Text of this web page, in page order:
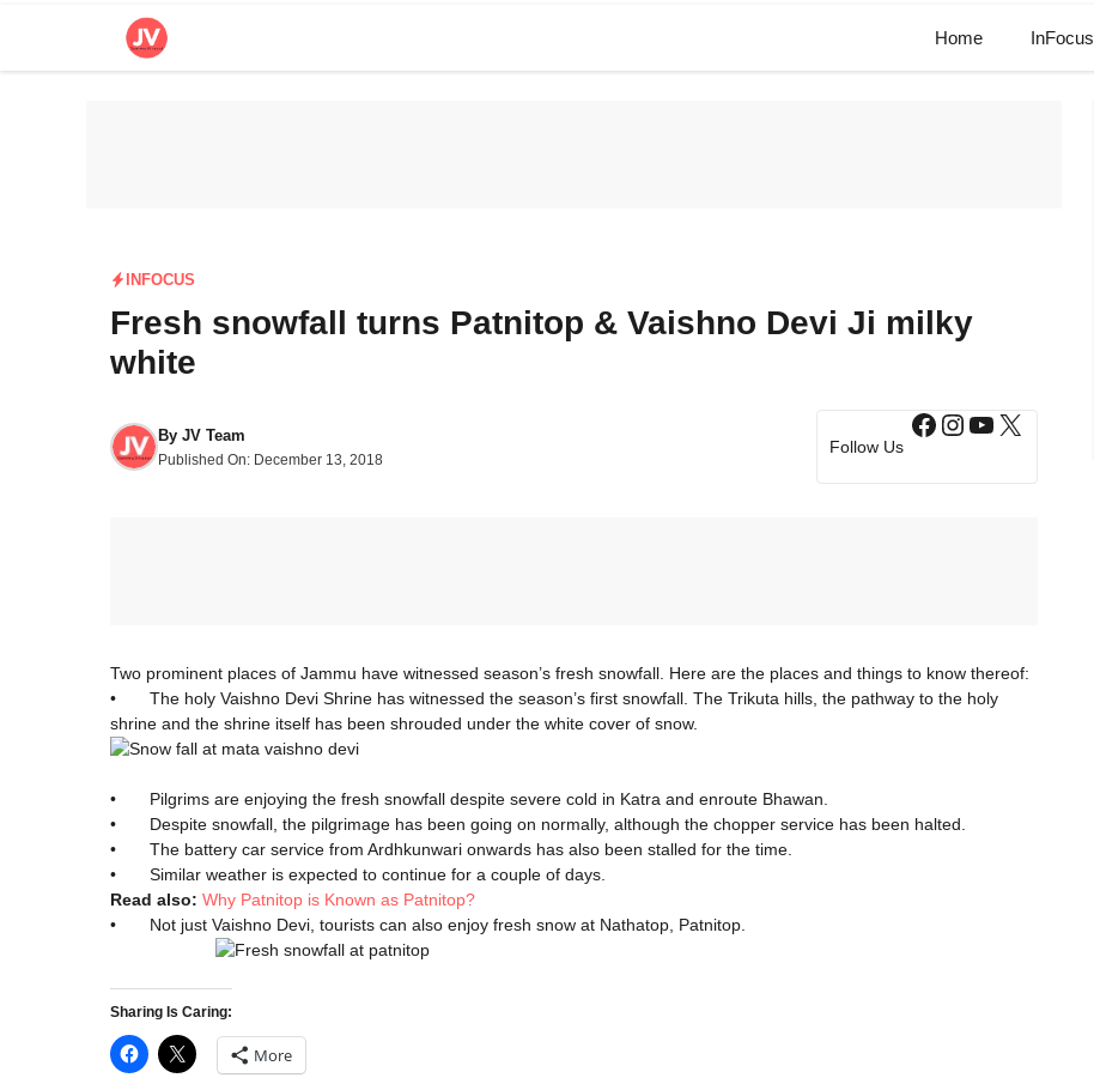
Home InFocus
INFOCUS
Fresh snowfall turns Patnitop & Vaishno Devi Ji milky
white
By JV Team
Published On: December 13, 2018
Follow Us
Facebook
Instagram
YouTube
X
Two prominent places of Jammu have witnessed season’s fresh snowfall. Here are the places and things to know thereof:
• The holy Vaishno Devi Shrine has witnessed the season’s first snowfall. The Trikuta hills, the pathway to the holy
shrine and the shrine itself has been shrouded under the white cover of snow.
• Pilgrims are enjoying the fresh snowfall despite severe cold in Katra and enroute Bhawan.
• Despite snowfall, the pilgrimage has been going on normally, although the chopper service has been halted.
• The battery car service from Ardhkunwari onwards has also been stalled for the time.
• Similar weather is expected to continue for a couple of days.
Read also: Why Patnitop is Known as Patnitop?
• Not just Vaishno Devi, tourists can also enjoy fresh snow at Nathatop, Patnitop.
Sharing Is Caring:
More